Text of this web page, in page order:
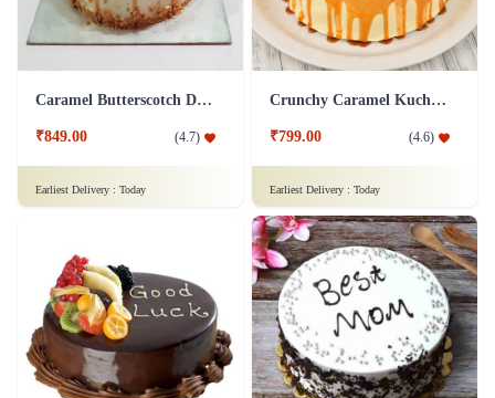
Caramel Butterscotch Delight Cake
₹849.00 (4.7)
Earliest Delivery : Today
Crunchy Caramel Kuchen Cake
₹799.00 (4.6)
Earliest Delivery : Today